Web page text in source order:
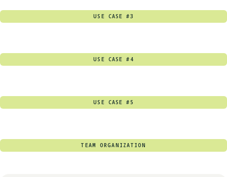
USE CASE #3
USE CASE #4
USE CASE #5
TEAM ORGANIZATION